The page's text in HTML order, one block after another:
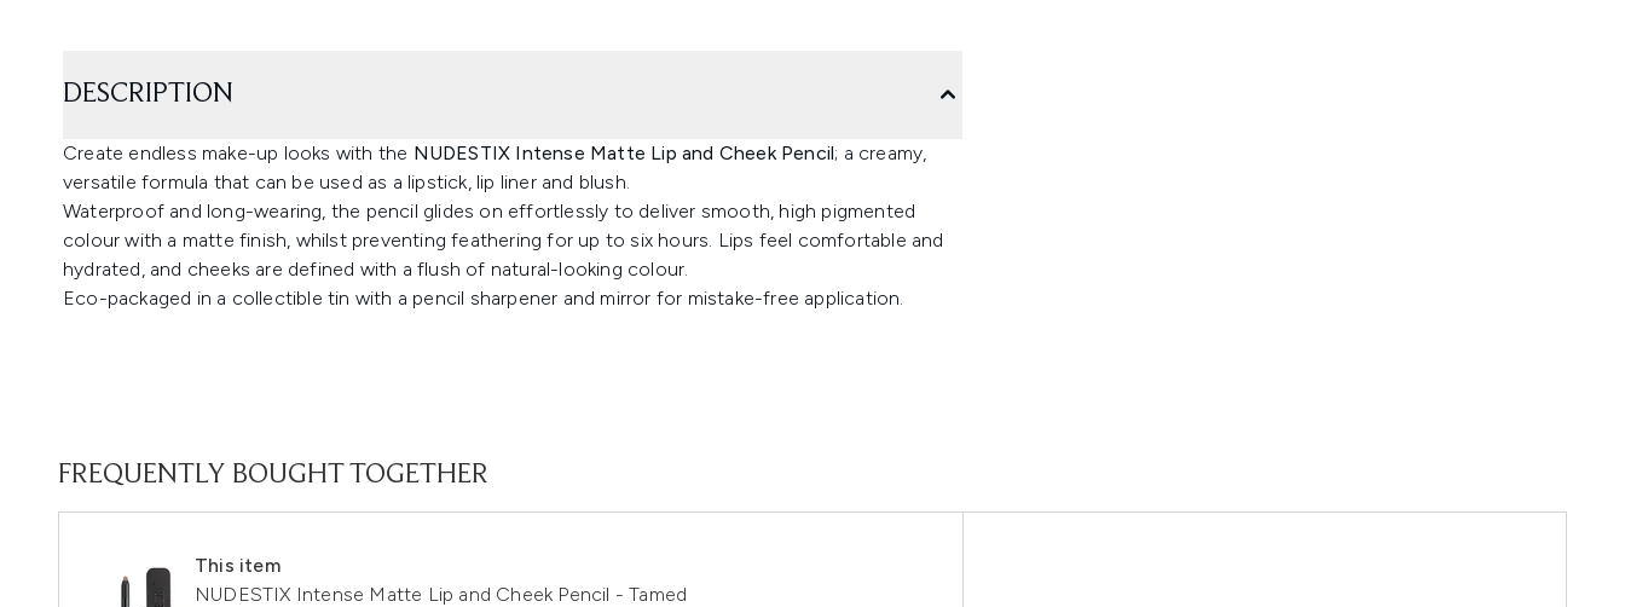
DESCRIPTION
Create endless make-up looks with the NUDESTIX Intense Matte Lip and Cheek Pencil; a creamy,
versatile formula that can be used as a lipstick, lip liner and blush.
Waterproof and long-wearing, the pencil glides on effortlessly to deliver smooth, high pigmented
colour with a matte finish, whilst preventing feathering for up to six hours. Lips feel comfortable and
hydrated, and cheeks are defined with a flush of natural-looking colour.
Eco-packaged in a collectible tin with a pencil sharpener and mirror for mistake-free application.
FREQUENTLY BOUGHT TOGETHER
This item
NUDESTIX Intense Matte Lip and Cheek Pencil - Tamed